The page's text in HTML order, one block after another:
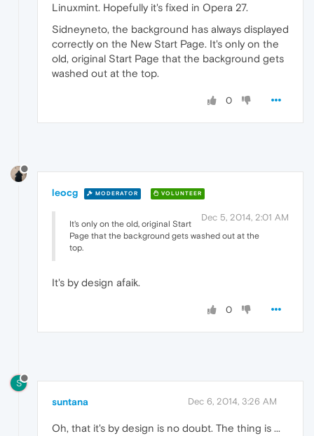
Linuxmint. Hopefully it's fixed in Opera 27.
Sidneyneto, the background has always displayed
correctly on the New Start Page. It's only on the
old, original Start Page that the background gets
washed out at the top.
0
leocg MODERATOR VOLUNTEER
Dec 5, 2014, 2:01 AM
It's only on the old, original Start
Page that the background gets washed out at the
top.
It's by design afaik.
0
S
suntana Dec 6, 2014, 3:26 AM
Oh, that it's by design is no doubt. The thing is ...